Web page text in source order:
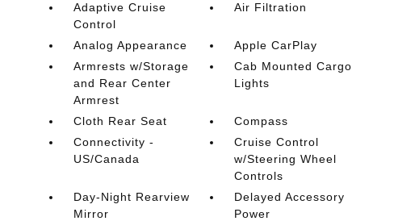
Adaptive Cruise
Control
Air Filtration
Analog Appearance
Apple CarPlay
Armrests w/Storage
and Rear Center
Armrest
Cab Mounted Cargo
Lights
Cloth Rear Seat
Compass
Connectivity -
US/Canada
Cruise Control
w/Steering Wheel
Controls
Day-Night Rearview
Mirror
Delayed Accessory
Power